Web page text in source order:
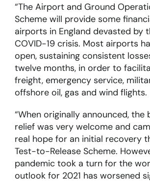
“The Airport and Ground
Scheme will provide some
airports in England devasted by
COVID-19 crisis. Most airports
open, sustaining consistent
twelve months, in order to
freight, emergency service,
offshore oil, gas and wind flights.
“When originally announced, the
relief was very welcome and
real hope for an initial recovery
Test-to-Release Scheme.
pandemic took a turn for the
outlook for 2021 has worsened